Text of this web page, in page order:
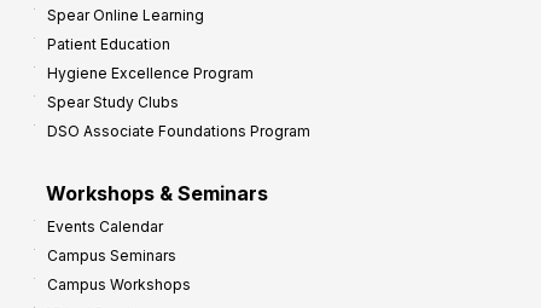
Spear Online Learning
Patient Education
Hygiene Excellence Program
Spear Study Clubs
DSO Associate Foundations Program
Workshops & Seminars
Events Calendar
Campus Seminars
Campus Workshops